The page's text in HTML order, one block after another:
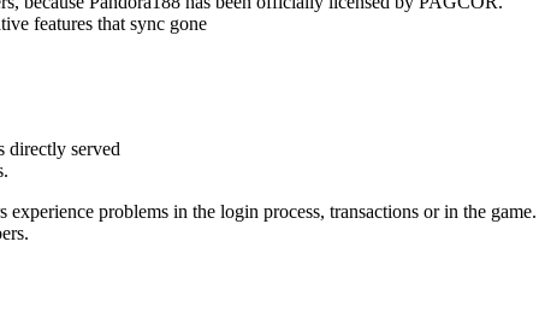
features that sync gone
directly served
problems in the login process, transactions or in the game.